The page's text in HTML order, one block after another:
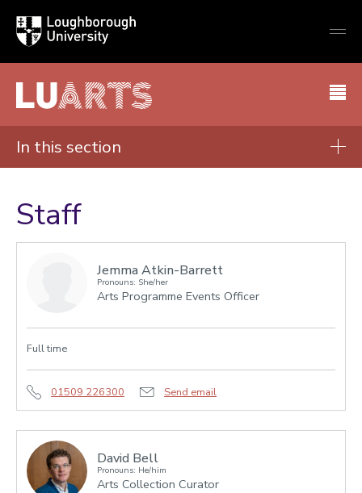
Loughborough
University
In this section
Staff
Jemma Atkin-Barrett
Pronouns: She/her
Arts Programme Events Officer
Full time
01509 226300 Send email
David Bell
Pronouns: He/him
Arts Collection Curator